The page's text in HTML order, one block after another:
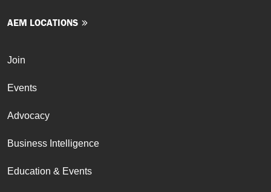
AEM LOCATIONS
Join
Events
Advocacy
Business Intelligence
Education & Events